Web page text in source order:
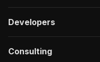
Developers
Consulting